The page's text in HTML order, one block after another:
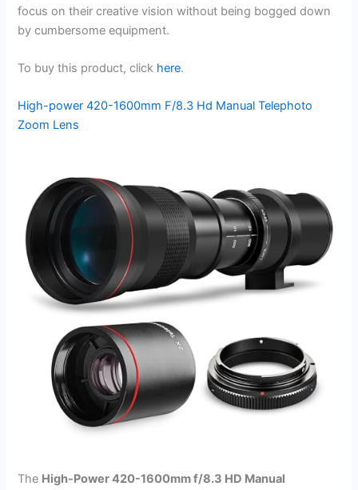
focus on their creative vision without being bogged down
by cumbersome equipment.
To buy this product, click here.
High-power 420-1600mm F/8.3 Hd Manual Telephoto
Zoom Lens
The High-Power 420-1600mm f/8.3 HD Manual